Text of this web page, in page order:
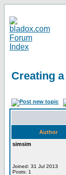
Creating
Author
simsim
Joined: 31 Jul 2013
Posts: 1